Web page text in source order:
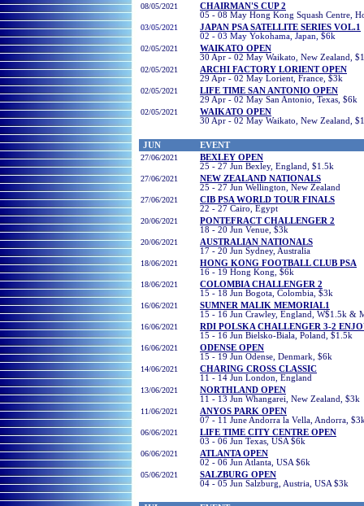
08/05/2021
CHAIRMAN'S CUP 2
05 - 08 May Hong Kong Squash Centre,
03/05/2021
JAPAN PSA SATELLITE SERIES VOL.1
02 - 03 May Yokohama, Japan, $6k
02/05/2021
WAIKATO OPEN
30 Apr - 02 May Waikato, New Zealand,
02/05/2021
ARCHI FACTORY LORIENT OPEN
29 Apr - 02 May Lorient, France, $3k
02/05/2021
LIFE TIME SAN ANTONIO OPEN
29 Apr - 02 May San Antonio, Texas, $6k
02/05/2021
WAIKATO OPEN
30 Apr - 02 May Waikato, New Zealand,
JUN
EVENT
27/06/2021
BEXLEY OPEN
25 - 27 Jun Bexley, England, $1.5k
27/06/2021
NEW ZEALAND NATIONALS
25 - 27 Jun Wellington, New Zealand
27/06/2021
CIB PSA WORLD TOUR FINALS
22 - 27 Cairo, Egypt
20/06/2021
PONTEFRACT CHALLENGER 2
18 - 20 Jun Venue, $3k
20/06/2021
AUSTRALIAN NATIONALS
17 - 20 Jun Sydney, Australia
18/06/2021
HONG KONG FOOTBALL CLUB PSA
16 - 19 Hong Kong, $6k
18/06/2021
COLOMBIA CHALLENGER 2
15 - 18 Jun Bogota, Colombia, $3k
16/06/2021
SUMNER MALIK MEMORIAL1
15 - 16 Jun Crawley, England, W$1.5k &
16/06/2021
RDI POLSKA CHALLENGER 3-2
15 - 16 Jun Bielsko-Biala, Poland, $1.5k
16/06/2021
ODENSE OPEN
15 - 19 Jun Odense, Denmark, $6k
14/06/2021
CHARING CROSS CLASSIC
11 - 14 Jun London, England
13/06/2021
NORTHLAND OPEN
11 - 13 Jun Whangarei, New Zealand, $3k
11/06/2021
ANYOS PARK OPEN
07 - 11 June Andorra la Vella, Andorra,
06/06/2021
LIFE TIME CITY CENTRE OPEN
03 - 06 Jun Texas, USA $6k
06/06/2021
ATLANTA OPEN
02 - 06 Jun Atlanta, USA $6k
05/06/2021
SALZBURG OPEN
04 - 05 Jun Salzburg, Austria, USA $3k